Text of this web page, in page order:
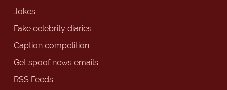
Jokes
Fake celebrity diaries
Caption competition
Get spoof news emails
RSS Feeds